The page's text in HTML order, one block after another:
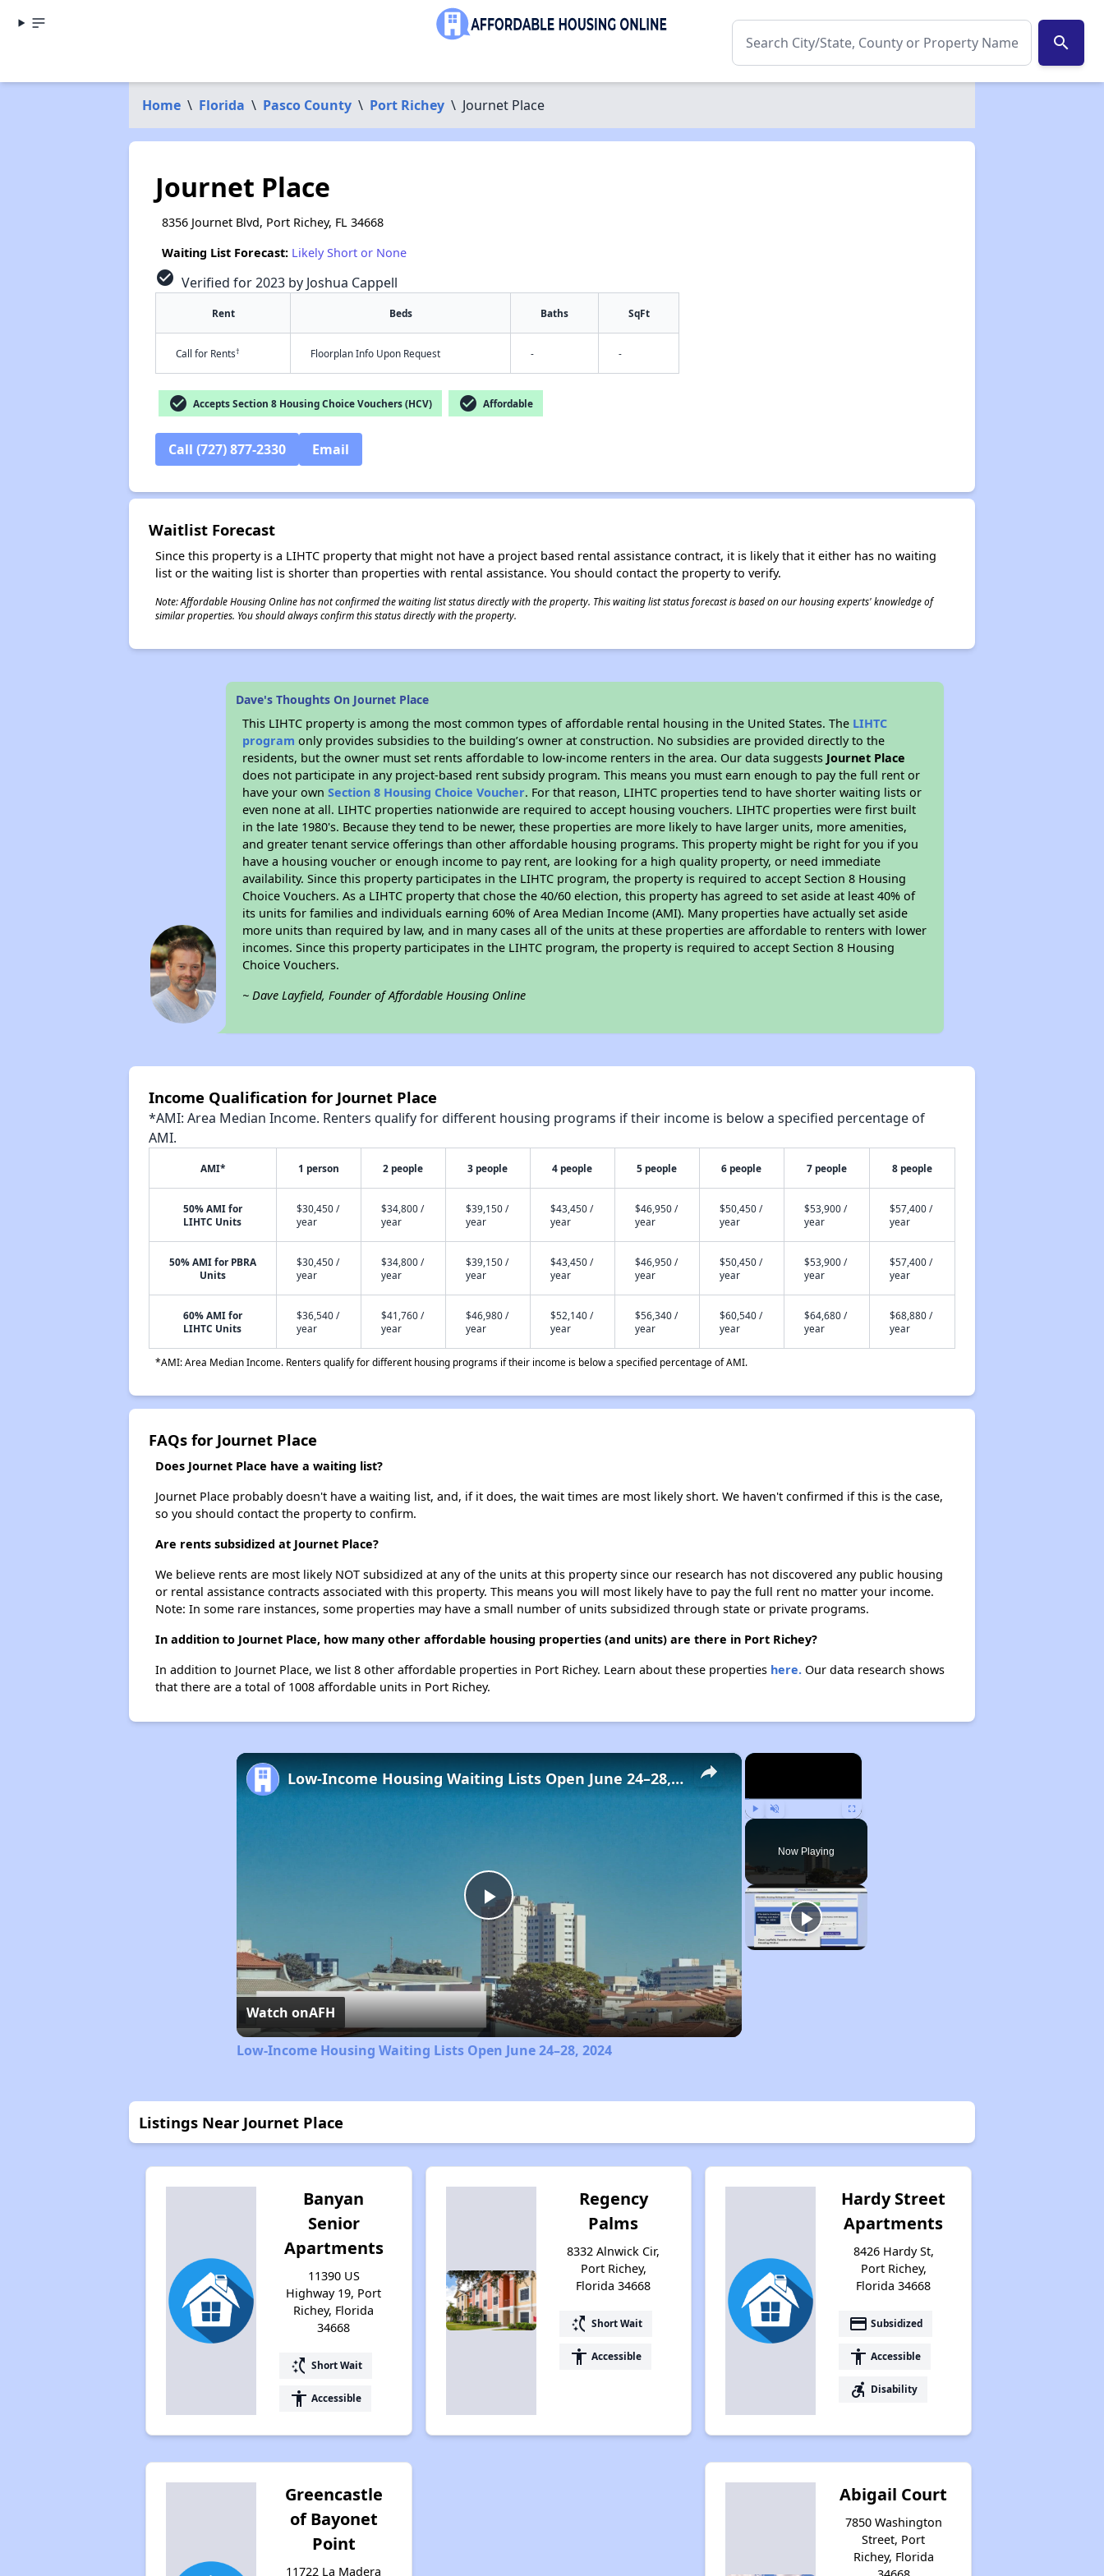
search
Home \ Florida \ Pasco County \ Port Richey \ Journet Place
Journet Place
8356 Journet Blvd, Port Richey, FL 34668
Waiting List Forecast: Likely Short or None
check_circle Verified for 2023 by Joshua Cappell
Rent Beds Baths SqFt
Call for Rents† Floorplan Info Upon Request - -
check_circle Accepts Section 8 Housing Choice Vouchers (HCV) check_circle Affordable
Call (727) 877-2330 Email
Waitlist Forecast
Since this property is a LIHTC property that might not have a project based rental assistance contract, it is likely that it either has no waiting
list or the waiting list is shorter than properties with rental assistance. You should contact the property to verify.
Note: Affordable Housing Online has not confirmed the waiting list status directly with the property. This waiting list status forecast is based on our housing experts' knowledge of
similar properties. You should always confirm this status directly with the property.
Dave's Thoughts On Journet Place
This LIHTC property is among the most common types of affordable rental housing in the United States. The LIHTC
program only provides subsidies to the building’s owner at construction. No subsidies are provided directly to the
residents, but the owner must set rents affordable to low-income renters in the area. Our data suggests Journet Place
does not participate in any project-based rent subsidy program. This means you must earn enough to pay the full rent or
have your ownSection 8 Housing Choice Voucher. For that reason, LIHTC properties tend to have shorter waiting lists or
even none at all. LIHTC properties nationwide are required to accept housing vouchers. LIHTC properties were first built
in the late 1980's. Because they tend to be newer, these properties are more likely to have larger units, more amenities,
and greater tenant service offerings than other affordable housing programs. This property might be right for you if you
have a housing voucher or enough income to pay rent, are looking for a high quality property, or need immediate
availability. Since this property participates in the LIHTC program, the property is required to accept Section 8 Housing
Choice Vouchers. As a LIHTC property that chose the 40/60 election, this property has agreed to set aside at least 40% of
its units for families and individuals earning 60% of Area Median Income (AMI). Many properties have actually set aside
more units than required by law, and in many cases all of the units at these properties are affordable to renters with lower
incomes. Since this property participates in the LIHTC program, the property is required to accept Section 8 Housing
Choice Vouchers.
~ Dave Layfield, Founder of Affordable Housing Online
Income Qualification for Journet Place
*AMI: Area Median Income. Renters qualify for different housing programs if their income is below a specified percentage of
AMI.
AMI* 1 person 2 people 3 people 4 people 5 people 6 people 7 people 8 people
50% AMI for
LIHTC Units
$30,450 /
year
$34,800 /
year
$39,150 /
year
$43,450 /
year
$46,950 /
year
$50,450 /
year
$53,900 /
year
$57,400 /
year
50% AMI for PBRA
Units
$30,450 /
year
$34,800 /
year
$39,150 /
year
$43,450 /
year
$46,950 /
year
$50,450 /
year
$53,900 /
year
$57,400 /
year
60% AMI for
LIHTC Units
$36,540 /
year
$41,760 /
year
$46,980 /
year
$52,140 /
year
$56,340 /
year
$60,540 /
year
$64,680 /
year
$68,880 /
year
*AMI: Area Median Income. Renters qualify for different housing programs if their income is below a specified percentage of AMI.
FAQs for Journet Place
Does Journet Place have a waiting list?
Journet Place probably doesn't have a waiting list, and, if it does, the wait times are most likely short. We haven't confirmed if this is the case,
so you should contact the property to confirm.
Are rents subsidized at Journet Place?
We believe rents are most likely NOT subsidized at any of the units at this property since our research has not discovered any public housing
or rental assistance contracts associated with this property. This means you will most likely have to pay the full rent no matter your income.
Note: In some rare instances, some properties may have a small number of units subsidized through state or private programs.
In addition to Journet Place, how many other affordable housing properties (and units) are there in Port Richey?
In addition to Journet Place, we list 8 other affordable properties in Port Richey. Learn about these properties here.Our data research shows
that there are a total of 1008 affordable units in Port Richey.
×
Fullscreen
Now Playing
×
Play
Video
Low-Income Housing Waiting Lists Open June 24–28, 2024
Watch onAFH
Low-Income Housing Waiting Lists Open June 24–28, 2024
Listings Near Journet Place
Banyan
Senior
Apartments
11390 US
Highway 19, Port
Richey, Florida
34668
switch_access_shortcut Short Wait
accessibility Accessible
Regency
Palms
8332 Alnwick Cir,
Port Richey,
Florida 34668
switch_access_shortcut Short Wait
accessibility Accessible
Hardy Street
Apartments
8426 Hardy St,
Port Richey,
Florida 34668
payment Subsidized
accessibility Accessible
accessible_forward Disability
Greencastle
of Bayonet
Point
11722 La Madera
Abigail Court
7850 Washington
Street, Port
Richey, Florida